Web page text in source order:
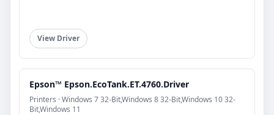
View Driver
Epson™ Epson.EcoTank.ET.4760.Driver
Printers · Windows 7 32-Bit,Windows 8 32-Bit,Windows 10 32-
Bit,Windows 11